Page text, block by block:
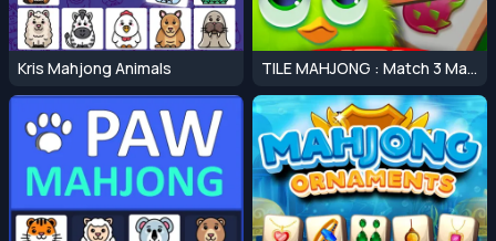
Kris Mahjong Animals TILE MAHJONG : Match 3 Mahjong Master